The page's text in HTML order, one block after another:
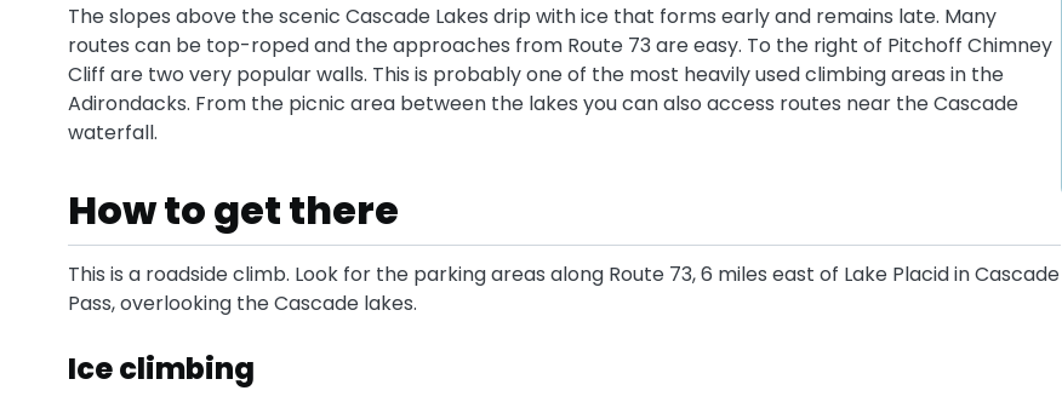
The slopes above the scenic Cascade Lakes drip with ice that forms early and remains late. Many
routes can be top-roped and the approaches from Route 73 are easy. To the right of Pitchoff Chimney
Cliff are two very popular walls. This is probably one of the most heavily used climbing areas in the
Adirondacks. From the picnic area between the lakes you can also access routes near the Cascade
waterfall.
How to get there
This is a roadside climb. Look for the parking areas along Route 73, 6 miles east of Lake Placid in Cascade
Pass, overlooking the Cascade lakes.
Ice climbing